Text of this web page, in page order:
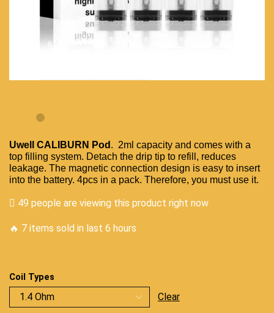
Uwell CALIBURN Pod . 2ml capacity and comes with a
top filling system. Detach the drip tip to refill, reduces
leakage. The magnetic connection design is easy to insert
into the battery. 4pcs in a pack. Therefore, you must use it.
49 people are viewing this product right now
🔥 7 items sold in last 6 hours
Coil Types
Clear